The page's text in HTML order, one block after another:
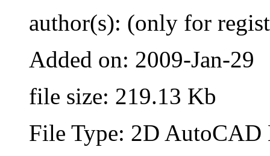
author(s): (only for
Added on: 2009-Jan-29
file size: 219.13 Kb
File Type: 2D